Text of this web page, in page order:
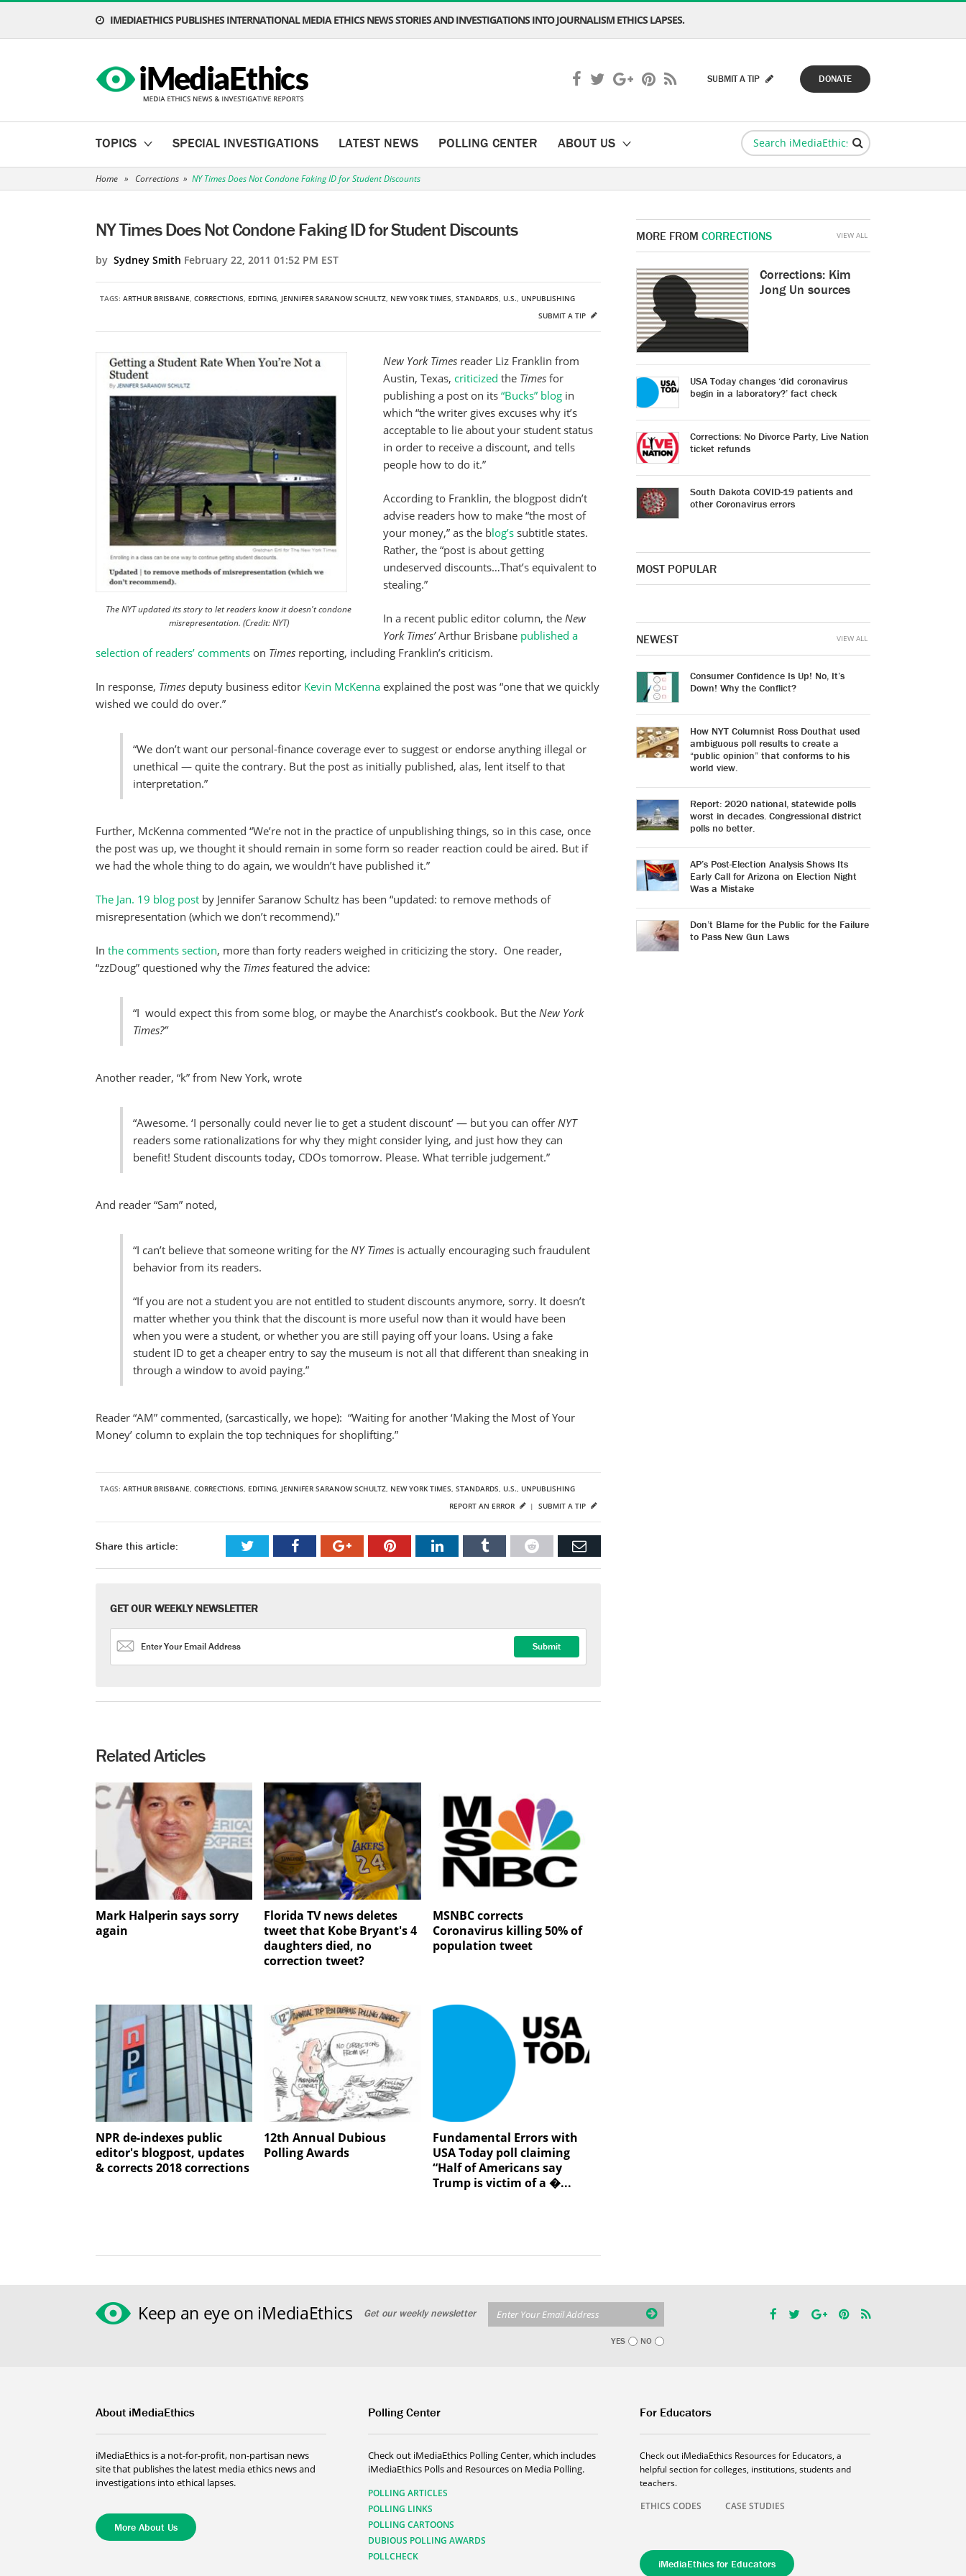
IMEDIAETHICS PUBLISHES INTERNATIONAL MEDIA ETHICS NEWS STORIES AND INVESTIGATIONS INTO JOURNALISM ETHICS LAPSES.
DONATE
SUBMIT A TIP
TOPICS SPECIAL INVESTIGATIONS LATEST NEWS POLLING CENTER ABOUT US
Home » Corrections » NY Times Does Not Condone Faking ID for Student Discounts
NY Times Does Not Condone Faking ID for Student Discounts
by Sydney Smith February 22, 2011 01:52 PM EST
TAGS: ARTHUR BRISBANE, CORRECTIONS, EDITING, JENNIFER SARANOW SCHULTZ, NEW YORK TIMES, STANDARDS, U.S., UNPUBLISHING
SUBMIT A TIP
The NYT updated its story to let readers know it doesn't condone
misrepresentation. (Credit: NYT)
New York Times reader Liz Franklin from
Austin, Texas, criticized the Times for
publishing a post on its “Bucks” blog in
which “the writer gives excuses why it’s
acceptable to lie about your student status
in order to receive a discount, and tells
people how to do it.”
According to Franklin, the blogpost didn’t
advise readers how to make “the most of
your money,” as the blog’s subtitle states.
Rather, the “post is about getting
undeserved discounts…That’s equivalent to
stealing.”
In a recent public editor column, the New
York Times’Arthur Brisbane published a
selection of readers’ comments on Times reporting, including Franklin’s criticism.
In response, Times deputy business editor Kevin McKenna explained the post was “one that we quickly
wished we could do over.”
“We don’t want our personal-finance coverage ever to suggest or endorse anything illegal or
unethical — quite the contrary. But the post as initially published, alas, lent itself to that
interpretation.”
Further, McKenna commented “We’re not in the practice of unpublishing things, so in this case, once
the post was up, we thought it should remain in some form so reader reaction could be aired. But if
we had the whole thing to do again, we wouldn’t have published it.”
The Jan. 19 blog post by Jennifer Saranow Schultz has been “updated: to remove methods of
misrepresentation (which we don’t recommend).”
In the comments section, more than forty readers weighed in criticizing the story. One reader,
“zzDoug” questioned why the Times featured the advice:
“I would expect this from some blog, or maybe the Anarchist’s cookbook. But the New York
Times?”
Another reader, “k” from New York, wrote
“Awesome. ‘I personally could never lie to get a student discount’ — but you can offer NYT
readers some rationalizations for why they might consider lying, and just how they can
benefit! Student discounts today, CDOs tomorrow. Please. What terrible judgement.”
And reader “Sam” noted,
“I can’t believe that someone writing for the NY Times is actually encouraging such fraudulent
behavior from its readers.
“If you are not a student you are not entitled to student discounts anymore, sorry. It doesn’t
matter whether you think that the discount is more useful now than it would have been
when you were a student, or whether you are still paying off your loans. Using a fake
student ID to get a cheaper entry to say the museum is not all that different than sneaking in
through a window to avoid paying.”
Reader “AM” commented, (sarcastically, we hope): “Waiting for another ‘Making the Most of Your
Money’ column to explain the top techniques for shoplifting.”
TAGS: ARTHUR BRISBANE, CORRECTIONS, EDITING, JENNIFER SARANOW SCHULTZ, NEW YORK TIMES, STANDARDS, U.S., UNPUBLISHING
SUBMIT A TIP
REPORT AN ERROR |
Share this article:
GET OUR WEEKLY NEWSLETTER
Related Articles
Mark Halperin says sorry
again
Florida TV news deletes
tweet that Kobe Bryant's 4
daughters died, no
correction tweet?
MSNBC corrects
Coronavirus killing 50% of
population tweet
NPR de-indexes public
editor's blogpost, updates
& corrects 2018 corrections
12th Annual Dubious
Polling Awards
Fundamental Errors with
USA Today poll claiming
“Half of Americans say
Trump is victim of a �...
MORE FROM CORRECTIONS
Corrections: Kim
Jong Un sources
USA Today changes ‘did coronavirus
begin in a laboratory?’ fact check
Corrections: No Divorce Party, Live Nation
ticket refunds
South Dakota COVID-19 patients and
other Coronavirus errors
VIEW ALL
MOST POPULAR
NEWEST
Consumer Confidence Is Up! No, It’s
Down! Why the Conflict?
How NYT Columnist Ross Douthat used
ambiguous poll results to create a
“public opinion” that conforms to his
world view.
Report: 2020 national, statewide polls
worst in decades. Congressional district
polls no better.
AP’s Post-Election Analysis Shows Its
Early Call for Arizona on Election Night
Was a Mistake
Don’t Blame for the Public for the Failure
to Pass New Gun Laws
VIEW ALL
Keep an eye on iMediaEthics Get our weekly newsletter
YES NO
About iMediaEthics
iMediaEthics is a not-for-profit, non-partisan news
site that publishes the latest media ethics news and
investigations into ethical lapses.
More About Us
Polling Center
Check out iMediaEthics Polling Center, which includes
iMediaEthics Polls and Resources on Media Polling.
POLLING ARTICLES
POLLING LINKS
POLLING CARTOONS
DUBIOUS POLLING AWARDS
POLLCHECK
For Educators
Check out iMediaEthics Resources for Educators, a
helpful section for colleges, institutions, students and
teachers.
ETHICS CODES
CASE STUDIES
iMediaEthics for Educators